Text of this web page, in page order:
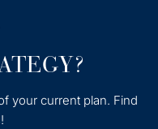
your current plan. Find